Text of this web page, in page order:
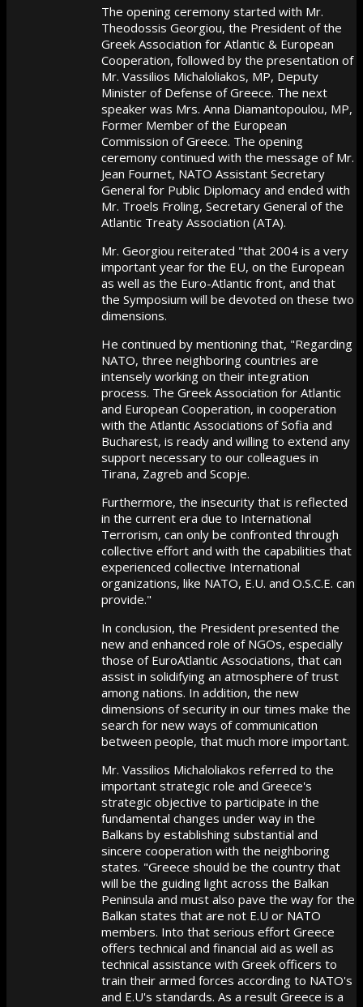
The opening ceremony started with Mr.
Theodossis Georgiou, the President of the
Greek Association for Atlantic & European
Cooperation, followed by the presentation of
Mr. Vassilios Michaloliakos, MP, Deputy
Minister of Defense of Greece. The next
speaker was Mrs. Anna Diamantopoulou, MP,
Former Member of the European
Commission of Greece. The opening
ceremony continued with the message of Mr.
Jean Fournet, NATO Assistant Secretary
General for Public Diplomacy and ended with
Mr. Troels Froling, Secretary General of the
Atlantic Treaty Association (ATA).
Mr. Georgiou reiterated "that 2004 is a very
important year for the EU, on the European
as well as the Euro-Atlantic front, and that
the Symposium will be devoted on these two
dimensions.
He continued by mentioning that, "Regarding
NATO, three neighboring countries are
intensely working on their integration
process. The Greek Association for Atlantic
and European Cooperation, in cooperation
with the Atlantic Associations of Sofia and
Bucharest, is ready and willing to extend any
support necessary to our colleagues in
Tirana, Zagreb and Scopje.
Furthermore, the insecurity that is reflected
in the current era due to International
Terrorism, can only be confronted through
collective effort and with the capabilities that
experienced collective International
organizations, like NATO, E.U. and O.S.C.E. can
provide."
In conclusion, the President presented the
new and enhanced role of NGOs, especially
those of EuroAtlantic Associations, that can
assist in solidifying an atmosphere of trust
among nations. In addition, the new
dimensions of security in our times make the
search for new ways of communication
between people, that much more important.
Mr. Vassilios Michaloliakos referred to the
important strategic role and Greece's
strategic objective to participate in the
fundamental changes under way in the
Balkans by establishing substantial and
sincere cooperation with the neighboring
states. "Greece should be the country that
will be the guiding light across the Balkan
Peninsula and must also pave the way for the
Balkan states that are not E.U or NATO
members. Into that serious effort Greece
offers technical and financial aid as well as
technical assistance with Greek officers to
train their armed forces according to NATO's
and E.U's standards. As a result Greece is a